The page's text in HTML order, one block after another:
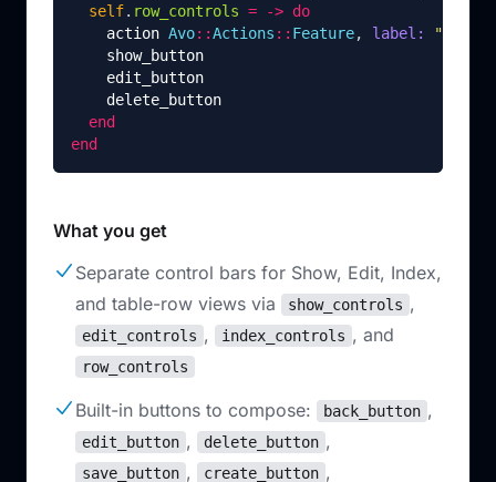
self. row_controls = -> do
action Avo::Actions :: Feature, label:
show_button
edit_button
delete_button
end
end
What you get
Separate control bars for Show, Edit, Index,
and table-row views via
show_controls ,
edit_controls , index_controls , and
row_controls
Built-in buttons to compose: back_button ,
edit_button , delete_button ,
save_button , create_button ,